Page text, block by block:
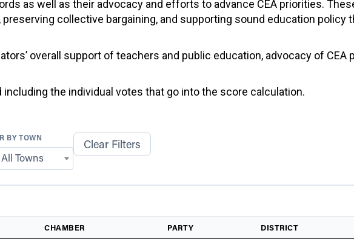
as well as their advocacy and efforts to advance CEA priorities.
collective bargaining, and supporting sound education policy
overall support of teachers and public education, advocacy of CEA
the individual votes that go into the score calculation.
BY TOWN
All Towns
Clear Filters
CHAMBER PARTY DISTRICT